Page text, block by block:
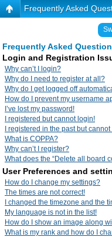
Frequently Asked
Frequently Asked
Login and Registration
Why can’t I login?
Why do I need to register at all?
Why do I get logged off
How do I prevent my username
I’ve lost my password!
I registered but cannot login!
I registered in the past but
What is COPPA?
Why can’t I register?
What does the “Delete all board
User Preferences and
How do I change my settings?
The times are not correct!
I changed the timezone and the
My language is not in the list!
How do I show an image along
What is my rank and how do I